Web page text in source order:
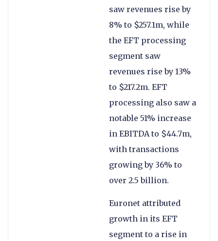
saw revenues rise by
8% to $257.1m, while
the EFT processing
segment saw
revenues rise by 13%
to $217.2m. EFT
processing also saw a
notable 51% increase
in EBITDA to $44.7m,
with transactions
growing by 36% to
over 2.5 billion.
Euronet attributed
growth in its EFT
segment to a rise in